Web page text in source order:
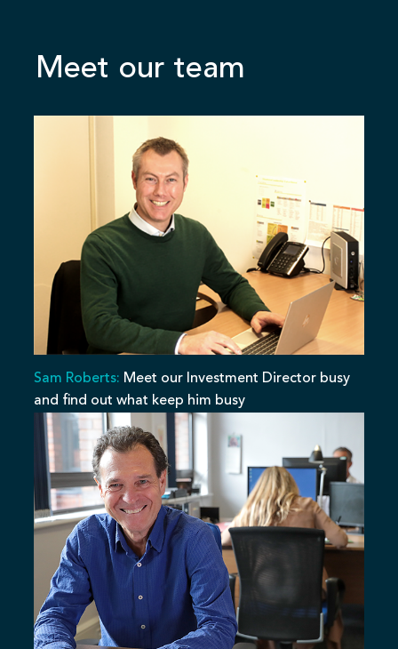
Meet our team
Sam Roberts: Meet our Investment Director busy
and find out what keep him busy